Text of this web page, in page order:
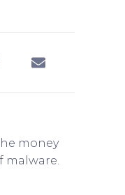
money
malware.